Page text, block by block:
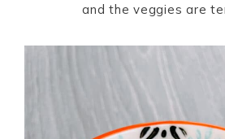
and the veggies are